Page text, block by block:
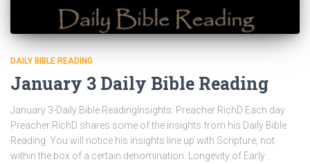
DAILY BIBLE READING
January 3 Daily Bible Reading
January 3-Daily Bible ReadingInsights: Preacher RichD Each day
Preacher RichD shares some of the insights from his Daily Bible
Reading. You will notice his insights line up with Scripture, not
within the box of a certain denomination. Longevity of Early